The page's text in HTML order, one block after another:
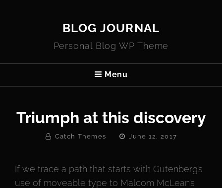
BLOG JOURNAL
Personal Blog WP Theme
Menu
Triumph at this discovery
By Catch Themes
Posted
June 12, 2017
If we trace a path that starts with Gutenberg’s
use of moveable type to Malcom McLean’s